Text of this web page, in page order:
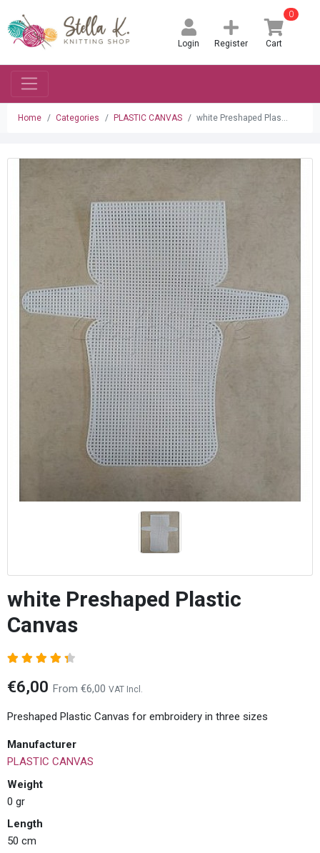
Login Register
0
Cart
Home Categories PLASTIC CANVAS white Preshaped Plas...
white Preshaped Plastic
Canvas
€6,00 From €6,00 VAT Incl.
Preshaped Plastic Canvas for embroidery in three sizes
Manufacturer
PLASTIC CANVAS
Weight
0 gr
Length
50 cm